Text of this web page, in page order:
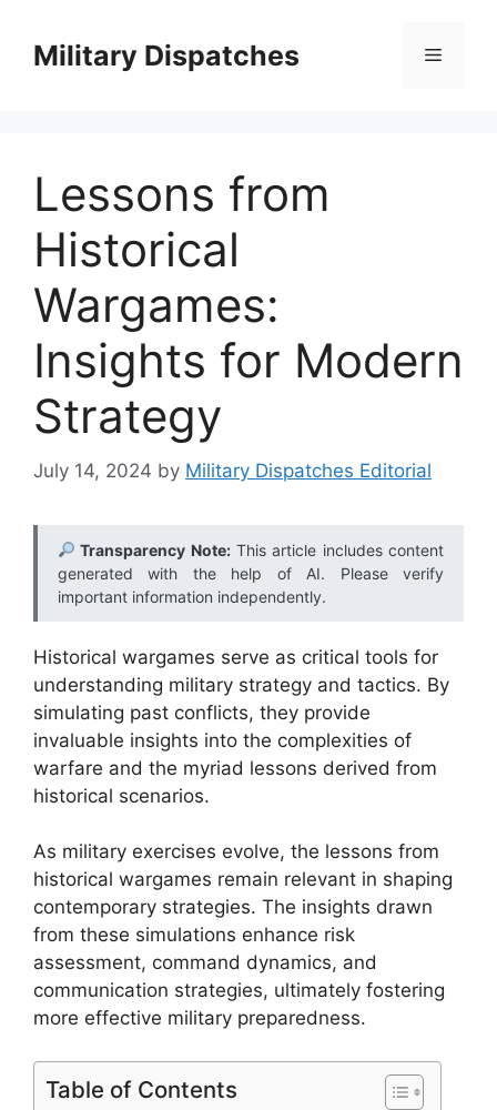
contentMilitary Dispatches Menu
Lessons from
Historical
Wargames:
Insights for Modern
Strategy
July 14, 2024 by Military Dispatches Editorial
Transparency Note:This article includes content
generated with the help of AI. Please verify
important information independently.
Historical wargames serve as critical tools for
understanding military strategy and tactics. By
simulating past conflicts, they provide
invaluable insights into the complexities of
warfare and the myriad lessons derived from
historical scenarios.
As military exercises evolve, the lessons from
historical wargames remain relevant in shaping
contemporary strategies. The insights drawn
from these simulations enhance risk
assessment, command dynamics, and
communication strategies, ultimately fostering
more effective military preparedness.
Table of Contents